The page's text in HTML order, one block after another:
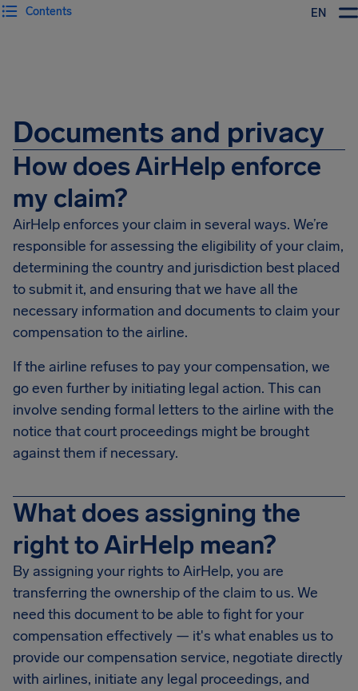
EN
Contents
Documents and privacy
How does AirHelp enforce
my claim?
AirHelp enforces your claim in several ways. We’re
responsible for assessing the eligibility of your claim,
determining the country and jurisdiction best placed
to submit it, and ensuring that we have all the
necessary information and documents to claim your
compensation to the airline.
If the airline refuses to pay your compensation, we
go even further by initiating legal action. This can
involve sending formal letters to the airline with the
notice that court proceedings might be brought
against them if necessary.
What does assigning the
right to AirHelp mean?
By assigning your rights to AirHelp, you are
transferring the ownership of the claim to us. We
need this document to be able to fight for your
compensation effectively — it's what enables us to
provide our compensation service, negotiate directly
with airlines, initiate any legal proceedings, and